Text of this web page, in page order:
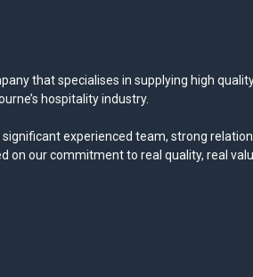
that specialises in supplying high
hospitality industry.
significant experienced team, strong
on our commitment to real quality, real